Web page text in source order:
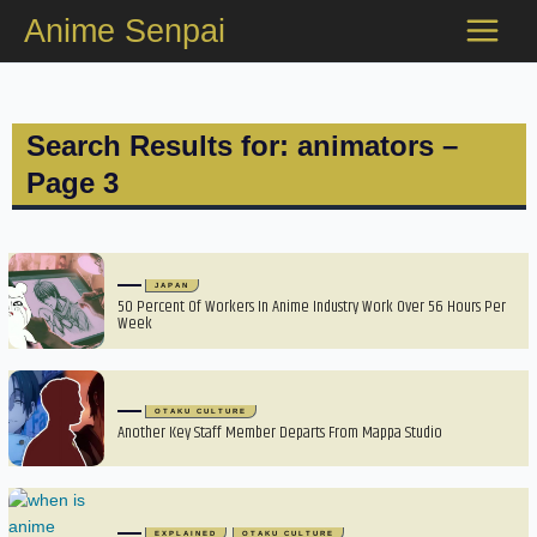
content
Anime Senpai
Search Results for: animators –
Page 3
JAPAN
50 Percent Of Workers In Anime Industry Work Over 56 Hours Per
Week
OTAKU CULTURE
Another Key Staff Member Departs From Mappa Studio
EXPLAINED OTAKU CULTURE